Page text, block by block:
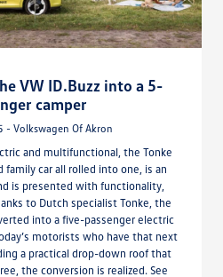
VW ID.Buzz into a 5-
camper
- Volkswagen Of Akron
and multifunctional, the Tonke
family car all rolled into one, is an
is presented with functionality,
to Dutch specialist Tonke, the
into a five-passenger electric
motorists who have that next
a practical drop-down roof that
the conversion is realized. See